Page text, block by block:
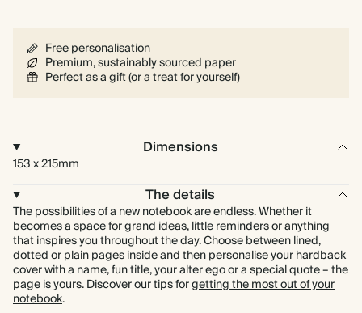
Free personalisation
Premium, sustainably sourced paper
Perfect as a gift (or a treat for yourself)
Dimensions
153 x 215mm
The details
The possibilities of a new notebook are endless. Whether it
becomes a space for grand ideas, little reminders or anything
that inspires you throughout the day. Choose between lined,
dotted or plain pages inside and then personalise your hardback
cover with a name, fun title, your alter ego or a special quote – the
page is yours. Discover our tips forgetting the most out of your
notebook.